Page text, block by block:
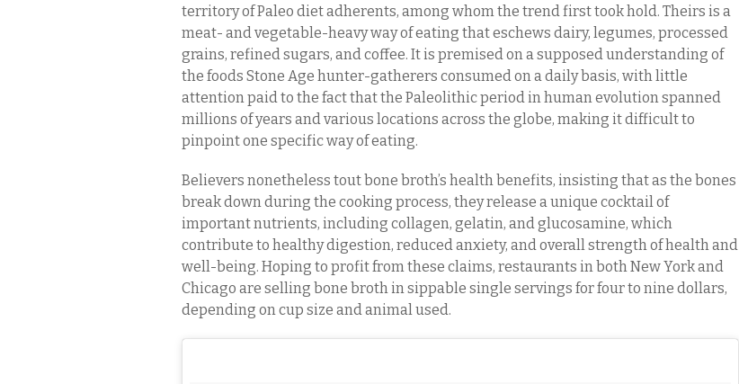
territory of Paleo diet adherents, among whom the trend first took hold. Theirs is a
meat- and vegetable-heavy way of eating that eschews dairy, legumes, processed
grains, refined sugars, and coffee. It is premised on a supposed understanding of
the foods Stone Age hunter-gatherers consumed on a daily basis, with little
attention paid to the fact that the Paleolithic period in human evolution spanned
millions of years and various locations across the globe, making it difficult to
pinpoint one specific way of eating.
Believers nonetheless tout bone broth’s health benefits, insisting that as the bones
break down during the cooking process, they release a unique cocktail of
important nutrients, including collagen, gelatin, and glucosamine, which
contribute to healthy digestion, reduced anxiety, and overall strength of health and
well-being. Hoping to profit from these claims, restaurants in both New York and
Chicago are selling bone broth in sippable single servings for four to nine dollars,
depending on cup size and animal used.